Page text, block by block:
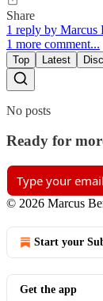
Share
1 reply by Marcus
1 more comment...
Top Latest
No posts
Ready for
© 2026 Marcus
Start your
Get the app